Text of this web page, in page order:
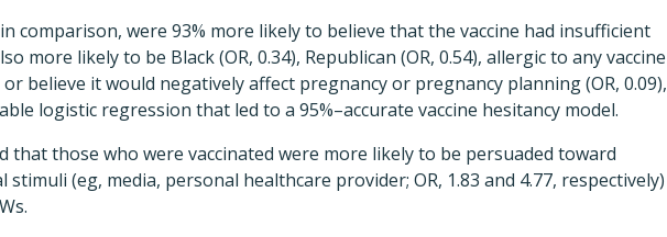
comparison, were 93% more likely to believe that the vaccine had insufficient
more likely to be Black (OR, 0.34), Republican (OR, 0.54), allergic to any vaccine
or believe it would negatively affect pregnancy or pregnancy planning (OR, 0.09),
logistic regression that led to a 95%–accurate vaccine hesitancy model.
that those who were vaccinated were more likely to be persuaded toward
stimuli (eg, media, personal healthcare provider; OR, 1.83 and 4.77, respectively)